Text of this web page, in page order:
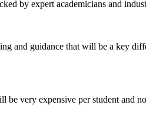
by expert academicians and
and guidance that will be a key
very expensive per student and